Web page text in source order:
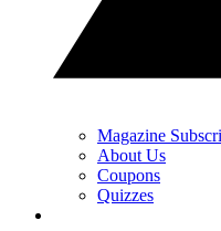
Magazine
About Us
Coupons
Quizzes